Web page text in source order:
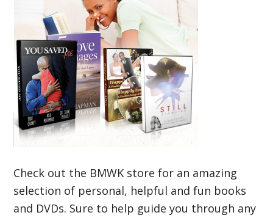
Check out the BMWK store for an amazing
selection of personal, helpful and fun books
and DVDs. Sure to help guide you through any